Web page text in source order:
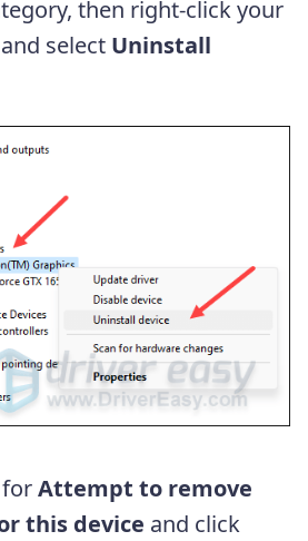
then right-click your
select Uninstall
Attempt to remove
this device and click